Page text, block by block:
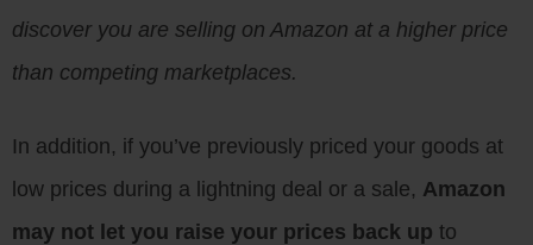
discover you are selling on Amazon at a higher price
than competing marketplaces.
In addition, if you’ve previously priced your goods at
low prices during a lightning deal or a sale, Amazon
may not let you raise your prices back up to